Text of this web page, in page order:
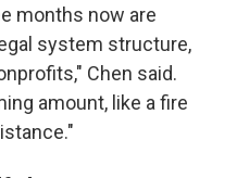
months now are
system structure,
Chen said.
amount, like a fire